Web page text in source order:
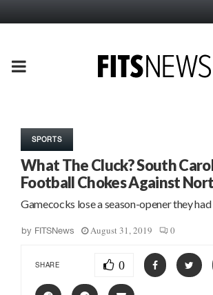
PRIMARY
SPORTS
What The Cluck? South
Football Chokes Against
Gamecocks lose a season-opener they
by FITSNews August 31, 2019 0
SHARE 0